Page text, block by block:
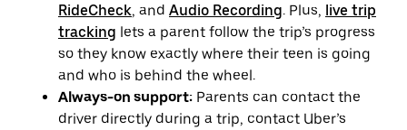
RideCheck, and Audio Recording. Plus, live trip
tracking lets a parent follow the trip’s progress
so they know exactly where their teen is going
and who is behind the wheel.
Always-on support: Parents can contact the
driver directly during a trip, contact Uber’s